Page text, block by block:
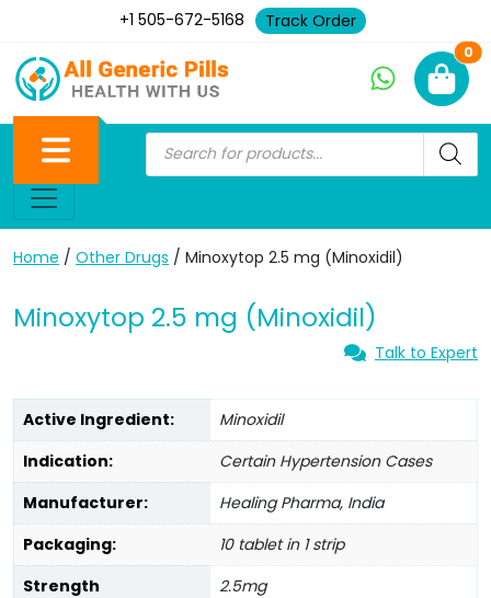
+1 505-672-5168 Track Order
0
Home / Other Drugs / Minoxytop 2.5 mg (Minoxidil)
Minoxytop 2.5 mg (Minoxidil)
Talk to Expert
Active Ingredient:
Minoxidil
Indication:
Certain Hypertension Cases
Manufacturer:
Healing Pharma, India
Packaging:
10 tablet in 1 strip
Strength
2.5mg